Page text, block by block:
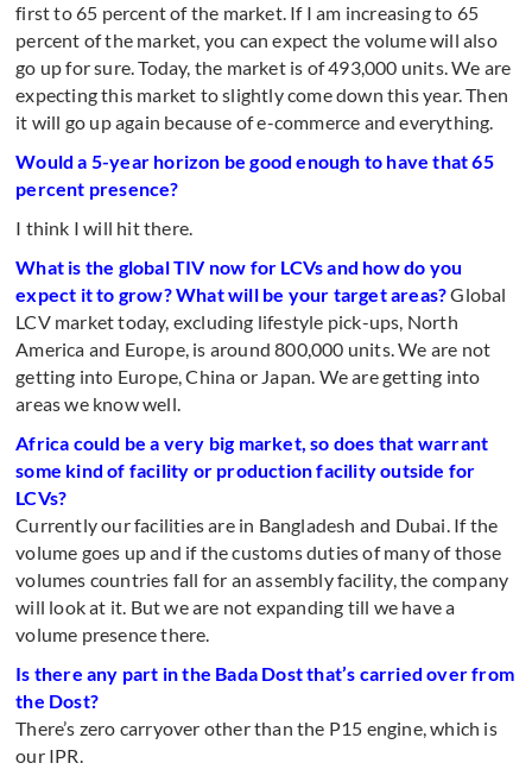
first to 65 percent of the market. If I am increasing to 65
percent of the market, you can expect the volume will also
go up for sure. Today, the market is of 493,000 units. We are
expecting this market to slightly come down this year. Then
it will go up again because of e-commerce and everything.
Would a 5-year horizon be good enough to have that 65
percent presence?
I think I will hit there.
What is the global TIV now for LCVs and how do you
expect it to grow? What will be your target areas?Global
LCV market today, excluding lifestyle pick-ups, North
America and Europe, is around 800,000 units. We are not
getting into Europe, China or Japan. We are getting into
areas we know well.
Africa could be a very big market, so does that warrant
some kind of facility or production facility outside for
LCVs?
Currently our facilities are in Bangladesh and Dubai. If the
volume goes up and if the customs duties of many of those
volumes countries fall for an assembly facility, the company
will look at it. But we are not expanding till we have a
volume presence there.
Is there any part in the Bada Dost that’s carried over from
the Dost?
There’s zero carryover other than the P15 engine, which is
our IPR.